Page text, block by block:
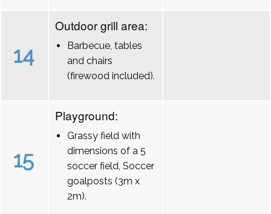
14
Outdoor grill area:
Barbecue, tables
and chairs
(firewood included).
15
Playground:
Grassy field with
dimensions of a 5
soccer field, Soccer
goalposts (3m x
2m).